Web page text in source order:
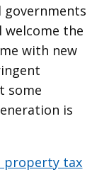
governments
welcome the
with new
some
is
property tax